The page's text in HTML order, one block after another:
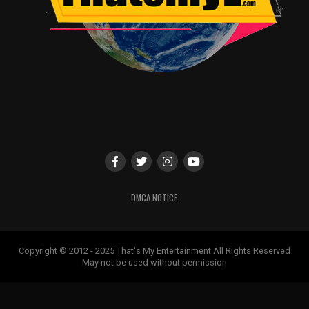
DMCA NOTICE
Copyright © 2012 - 2025 That's My Entertainment All Rights Reserved
May not be used without permission